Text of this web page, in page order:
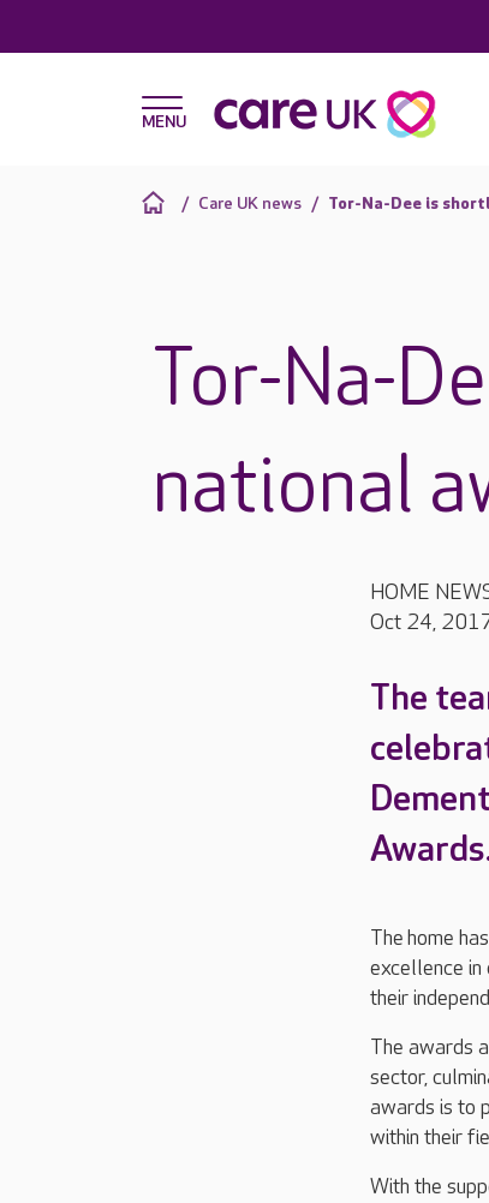
Care UK news Tor-Na-Dee is
Tor-Na-
national
HOME
Oct 24,
The
The home
excellence in
their
The awards
sector,
awards is to
within their
With the